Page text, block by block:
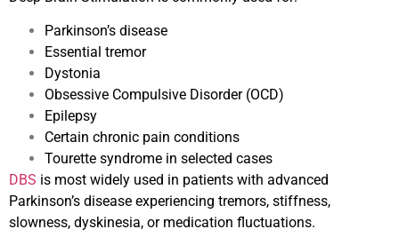
Parkinson’s disease
Essential tremor
Dystonia
Obsessive Compulsive Disorder (OCD)
Epilepsy
Certain chronic pain conditions
Tourette syndrome in selected cases
DBS is most widely used in patients with advanced
Parkinson’s disease experiencing tremors, stiffness,
slowness, dyskinesia, or medication fluctuations.